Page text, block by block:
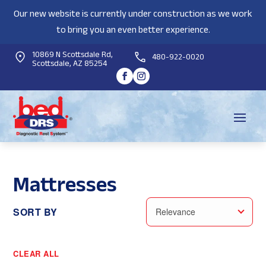
Our new website is currently under construction as we work
to bring you an even better experience.
10869 N Scottsdale Rd,
Scottsdale, AZ 85254 480-922-0020
Mattresses
SORT BY Relevance
CLEAR ALL